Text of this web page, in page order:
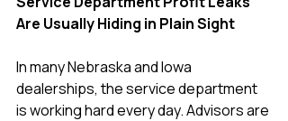
Are Usually Hiding in Plain Sight
In many Nebraska and Iowa
dealerships, the service department
is working hard every day. Advisors are